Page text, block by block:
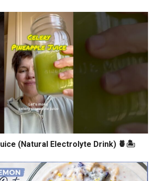
(Natural Electrolyte Drink) 🍍🏝️